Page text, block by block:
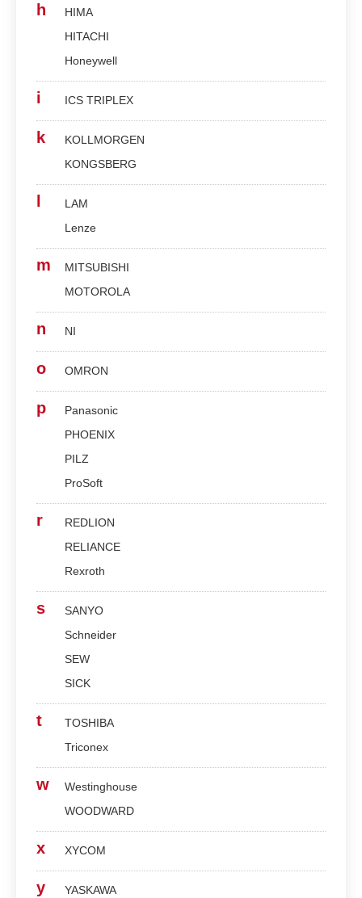
h
HIMA
HITACHI
Honeywell
i ICS TRIPLEX
k
KOLLMORGEN
KONGSBERG
LAM
Lenze
m
MITSUBISHI
MOTOROLA
n NI
o OMRON
p
Panasonic
PHOENIX
PILZ
ProSoft
r
REDLION
RELIANCE
Rexroth
s
SANYO
Schneider
SEW
SICK
t
TOSHIBA
Triconex
w
Westinghouse
WOODWARD
x XYCOM
y
YASKAWA